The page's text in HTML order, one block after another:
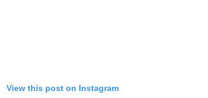
View this post on Instagram